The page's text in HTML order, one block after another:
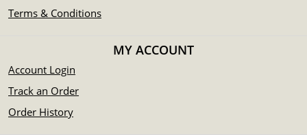
Terms & Conditions
MY ACCOUNT
Account Login
Track an Order
Order History